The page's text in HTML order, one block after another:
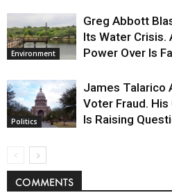
Environment
Greg Abbott
Its Water Crisis.
Power Over Is
Politics
James Talarico
Voter Fraud.
Is Raising
COMMENTS